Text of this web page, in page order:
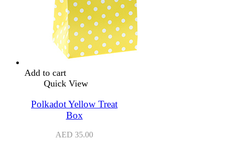
Add to cart
Quick View
Polkadot Yellow Treat
Box
AED 35.00